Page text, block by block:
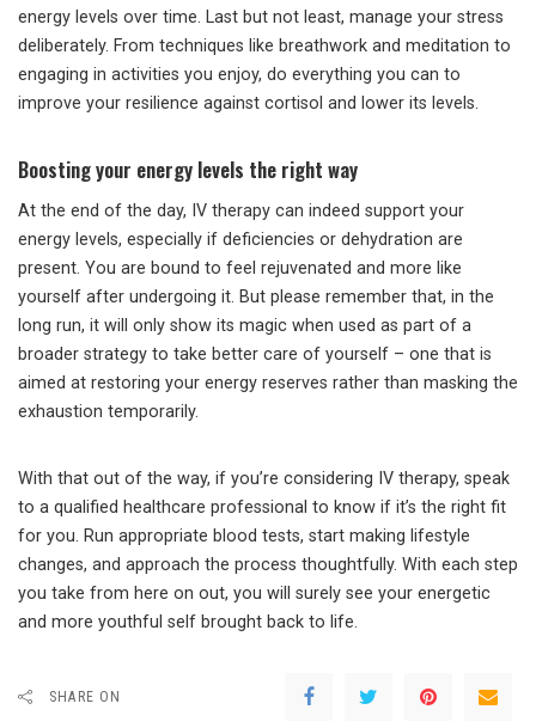
energy levels over time. Last but not least, manage your stress
deliberately. From techniques like breathwork and meditation to
engaging in activities you enjoy, do everything you can to
improve your resilience against cortisol and lower its levels.
Boosting your energy levels the right way
At the end of the day, IV therapy can indeed support your
energy levels, especially if deficiencies or dehydration are
present. You are bound to feel rejuvenated and more like
yourself after undergoing it. But please remember that, in the
long run, it will only show its magic when used as part of a
broader strategy to take better care of yourself – one that is
aimed at restoring your energy reserves rather than masking the
exhaustion temporarily.
With that out of the way, if you’re considering IV therapy, speak
to a qualified healthcare professional to know if it’s the right fit
for you. Run appropriate blood tests, start making lifestyle
changes, and approach the process thoughtfully. With each step
you take from here on out, you will surely see your energetic
and more youthful self brought back to life.
SHARE ON